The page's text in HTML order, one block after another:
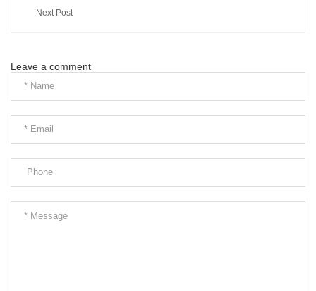
Next Post
Leave a comment